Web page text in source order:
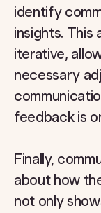
identify
insights. This
iterative,
necessary
feedback is
Finally,
about how
not only